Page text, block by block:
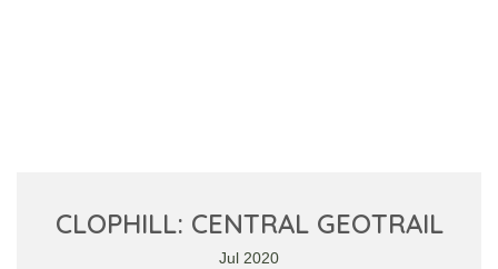
CLOPHILL: CENTRAL GEOTRAIL
Jul 2020